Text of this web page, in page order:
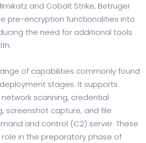
and Cobalt Strike, Betruger
pre-encryption functionalities into
the need for additional tools
of capabilities commonly found
stages. It supports
scanning, credential
screenshot capture, and file
and control (C2) server. These
in the preparatory phase of